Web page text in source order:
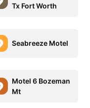
Tx Fort Worth
Seabreeze Motel
Motel 6 Bozeman
Mt